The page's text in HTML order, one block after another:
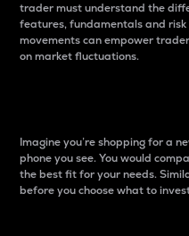
trader must understand the
features, fundamentals and
movements can empower
on market fluctuations.
Imagine you’re shopping for a
phone you see. You would
the best fit for your needs.
before you choose what to